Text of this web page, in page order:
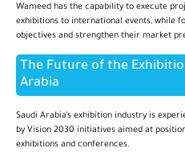
Wameed has the capability to execute
exhibitions to international events, while
objectives and strengthen their market
The Future of the
Arabia
Saudi Arabia’s exhibition industry is
by Vision 2030 initiatives aimed at
exhibitions and conferences.